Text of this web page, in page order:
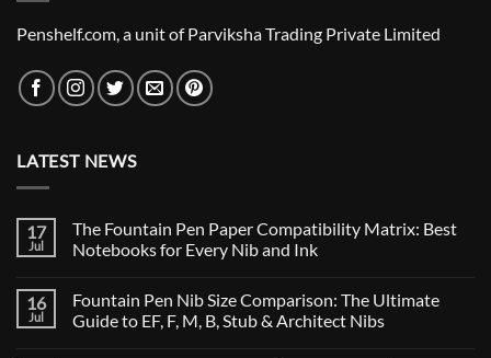
Penshelf.com, a unit of Parviksha Trading Private Limited
LATEST NEWS
17
Jul
The Fountain Pen Paper Compatibility Matrix: Best
Notebooks for Every Nib and Ink
on
The
Fountain
16
Jul
Fountain Pen Nib Size Comparison: The Ultimate
Guide to EF, F, M, B, Stub & Architect Nibs